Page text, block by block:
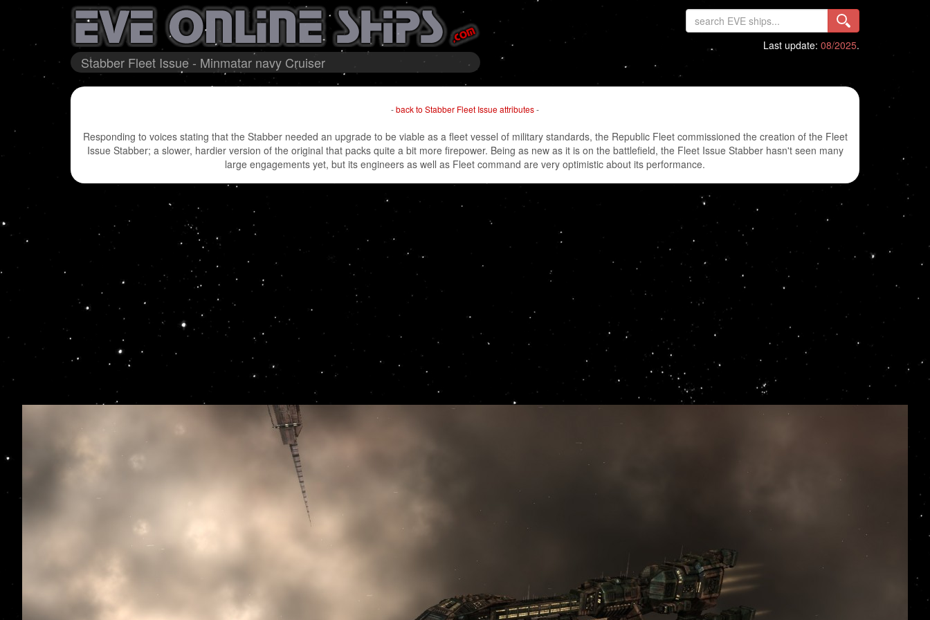
Stabber Fleet Issue - Minmatar navy Cruiser
Last update: 08/2025.
-back to Stabber Fleet Issue attributes-
Responding to voices stating that the Stabber needed an upgrade to be viable as a fleet vessel of military standards, the Republic Fleet commissioned the creation of the Fleet
Issue Stabber; a slower, hardier version of the original that packs quite a bit more firepower. Being as new as it is on the battlefield, the Fleet Issue Stabber hasn't seen many
large engagements yet, but its engineers as well as Fleet command are very optimistic about its performance.